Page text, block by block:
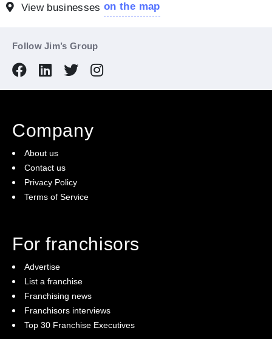
View businesseson the map
Follow Jim’s Group
Company
About us
Contact us
Privacy Policy
Terms of Service
For franchisors
Advertise
List a franchise
Franchising news
Franchisors interviews
Top 30 Franchise Executives